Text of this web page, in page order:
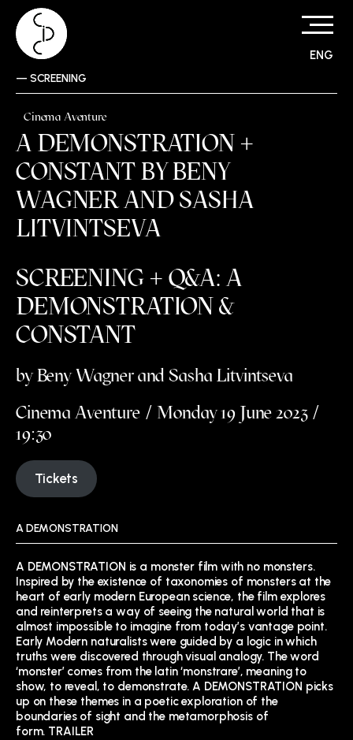
ENG
— SCREENING
Cinema Aventure
A DEMONSTRATION +
CONSTANT BY BENY
WAGNER AND SASHA
LITVINTSEVA
SCREENING + Q&A: A
DEMONSTRATION &
CONSTANT
by Beny Wagner and Sasha Litvintseva
Cinema Aventure / Monday 19 June 2023 /
19:30
Tickets
A DEMONSTRATION
A DEMONSTRATION is a monster film with no monsters.
Inspired by the existence of taxonomies of monsters at the
heart of early modern European science, the film explores
and reinterprets a way of seeing the natural world that is
almost impossible to imagine from today’s vantage point.
Early Modern naturalists were guided by a logic in which
truths were discovered through visual analogy. The word
‘monster’ comes from the latin ‘monstrare’, meaning to
show, to reveal, to demonstrate. A DEMONSTRATION picks
up on these themes in a poetic exploration of the
boundaries of sight and the metamorphosis of
form. TRAILER